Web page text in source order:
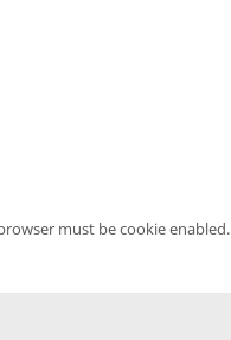
must be cookie enabled.